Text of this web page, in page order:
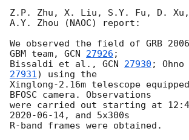
Z.P. Zhu, X. Liu, S.Y. Fu, D.
A.Y. Zhou (NAOC) report:
We observed the field of GRB
GBM team, GCN 27926 ;
Bissaldi et al., GCN 27930 ;
27931) using the
Xinglong-2.16m telescope
BFOSC camera. Observations
2020-06-14, and 5x300s
R-band frames were obtained.